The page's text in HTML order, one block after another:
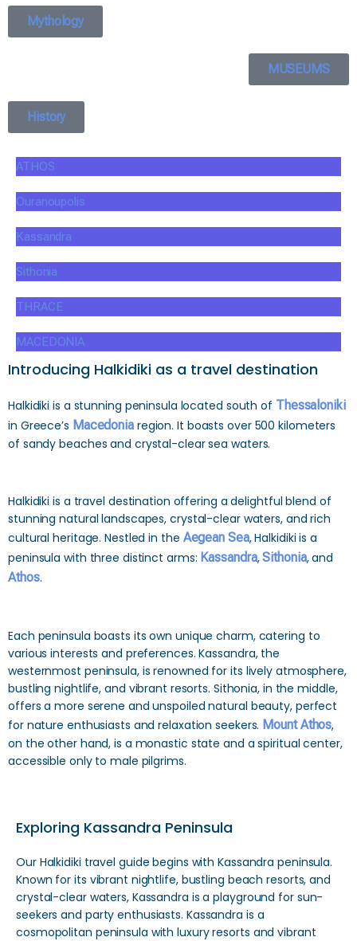
Mythology
MUSEUMS
History
ATHOS
Ouranoupolis
Kassandra
Sithonia
THRACE
MACEDONIA
Introducing Halkidiki as a travel destination
Halkidiki is a stunning peninsula located south of Thessaloniki
in Greece’s Macedoniaregion. It boasts over 500 kilometers
of sandy beaches and crystal-clear sea waters.
Halkidiki is a travel destination offering a delightful blend of
stunning natural landscapes, crystal-clear waters, and rich
cultural heritage. Nestled in the Aegean Sea, Halkidiki is a
peninsula with three distinct arms: Kassandra,Sithonia, and
Athos.
Each peninsula boasts its own unique charm, catering to
various interests and preferences. Kassandra, the
westernmost peninsula, is renowned for its lively atmosphere,
bustling nightlife, and vibrant resorts. Sithonia, in the middle,
offers a more serene and unspoiled natural beauty, perfect
for nature enthusiasts and relaxation seekers. Mount Athos,
on the other hand, is a monastic state and a spiritual center,
accessible only to male pilgrims.
Exploring Kassandra Peninsula
Our Halkidiki travel guide begins with Kassandra peninsula.
Known for its vibrant nightlife, bustling beach resorts, and
crystal-clear waters, Kassandra is a playground for sun-
seekers and party enthusiasts. Kassandra is a
cosmopolitan peninsula with luxury resorts and vibrant